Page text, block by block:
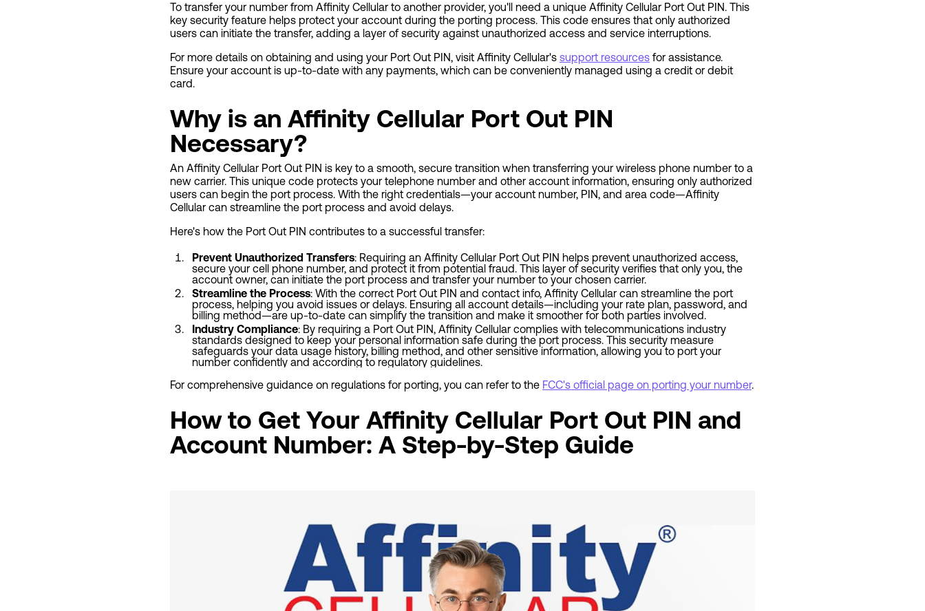
To transfer your number from Affinity Cellular to another provider, you'll need a unique Affinity Cellular Port Out PIN. This
key security feature helps protect your account during the porting process. This code ensures that only authorized
users can initiate the transfer, adding a layer of security against unauthorized access and service interruptions.
For more details on obtaining and using your Port Out PIN, visit Affinity Cellular's support resources for assistance.
Ensure your account is up-to-date with any payments, which can be conveniently managed using a credit or debit
card.
Why is an Affinity Cellular Port Out PIN
Necessary?
An Affinity Cellular Port Out PIN is key to a smooth, secure transition when transferring your wireless phone number to a
new carrier. This unique code protects your telephone number and other account information, ensuring only authorized
users can begin the port process. With the right credentials—your account number, PIN, and area code—Affinity
Cellular can streamline the port process and avoid delays.
Here's how the Port Out PIN contributes to a successful transfer:
Prevent Unauthorized Transfers: Requiring an Affinity Cellular Port Out PIN helps prevent unauthorized access,
secure your cell phone number, and protect it from potential fraud. This layer of security verifies that only you, the
account owner, can initiate the port process and transfer your number to your chosen carrier.
Streamline the Process: With the correct Port Out PIN and contact info, Affinity Cellular can streamline the port
process, helping you avoid issues or delays. Ensuring all account details—including your rate plan, password, and
billing method—are up-to-date can simplify the transition and make it smoother for both parties involved.
Industry Compliance: By requiring a Port Out PIN, Affinity Cellular complies with telecommunications industry
standards designed to keep your personal information safe during the port process. This security measure
safeguards your data usage history, billing method, and other sensitive information, allowing you to port your
number confidently and according to regulatory guidelines.
For comprehensive guidance on regulations for porting, you can refer to the FCC's official page on porting your number.
How to Get Your Affinity Cellular Port Out PIN and
Account Number: A Step-by-Step Guide